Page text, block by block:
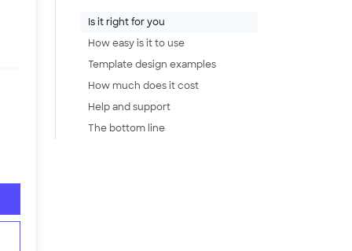
Is it right for you
How easy is it to use
Template design examples
How much does it cost
Help and support
The bottom line